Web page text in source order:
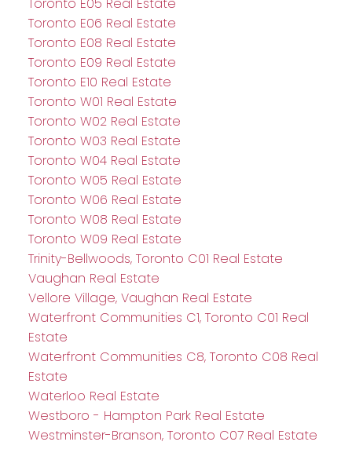
Toronto E05 Real Estate
Toronto E06 Real Estate
Toronto E08 Real Estate
Toronto E09 Real Estate
Toronto E10 Real Estate
Toronto W01 Real Estate
Toronto W02 Real Estate
Toronto W03 Real Estate
Toronto W04 Real Estate
Toronto W05 Real Estate
Toronto W06 Real Estate
Toronto W08 Real Estate
Toronto W09 Real Estate
Trinity-Bellwoods, Toronto C01 Real Estate
Vaughan Real Estate
Vellore Village, Vaughan Real Estate
Waterfront Communities C1, Toronto C01 Real
Estate
Waterfront Communities C8, Toronto C08 Real
Estate
Waterloo Real Estate
Westboro - Hampton Park Real Estate
Westminster-Branson, Toronto C07 Real Estate